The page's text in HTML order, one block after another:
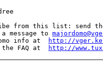
from this list: send
message to
info at
http://
the FAQ at
http://